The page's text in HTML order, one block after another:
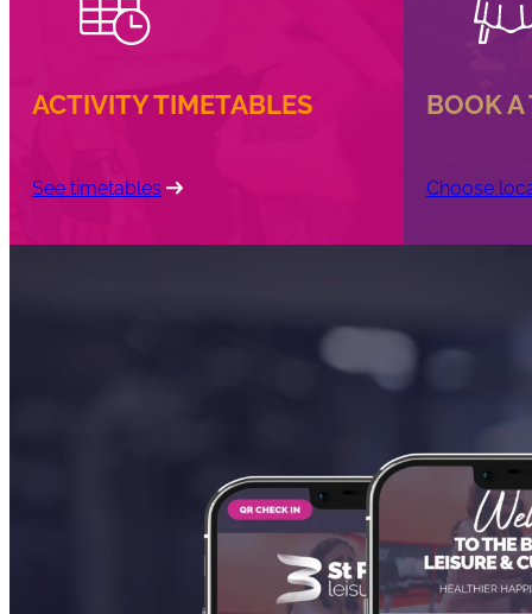
ACTIVITY TIMETABLES
See timetables
BOOK A
Choose